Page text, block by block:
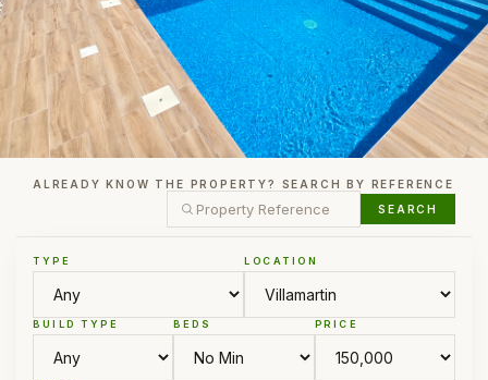
ALREADY KNOW THE PROPERTY? SEARCH BY REFERENCE
SEARCH
TYPE LOCATION
BUILD TYPE BEDS PRICE